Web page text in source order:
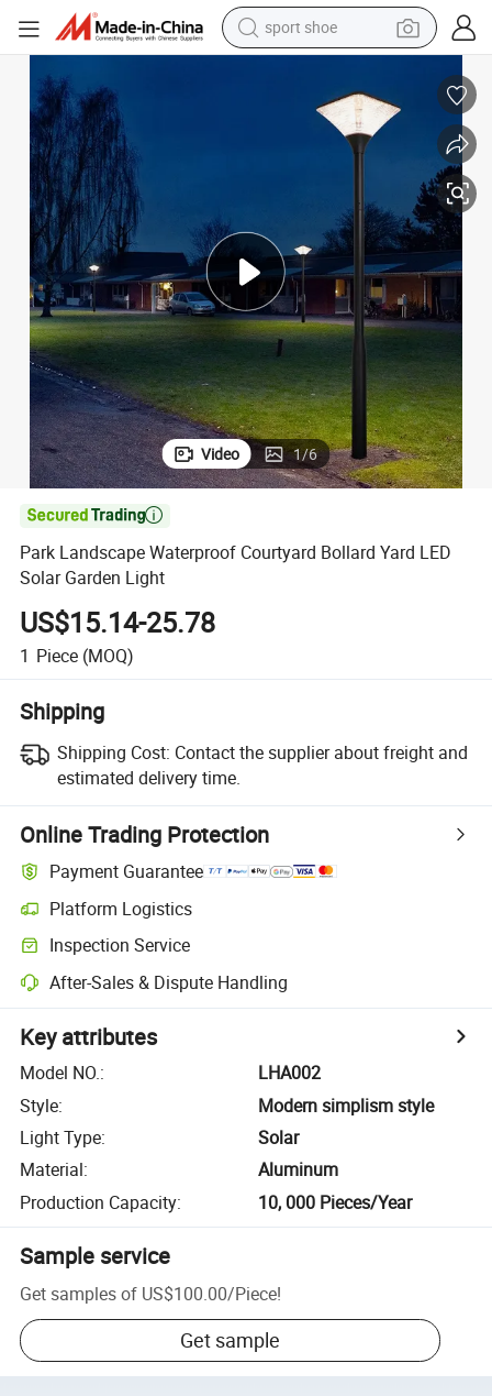
sport shoe
electric car
living room sofa
electric tricycle
human hair wig
Video 1/6

Park Landscape Waterproof Courtyard Bollard Yard LED
Solar Garden Light
US$15.14-25.78
1 Piece (MOQ)
Shipping
Shipping Cost: Contact the supplier about freight and
estimated delivery time.
Online Trading Protection
Payment Guarantee
Platform Logistics
Inspection Service
After-Sales & Dispute Handling
Key attributes
Model NO.:
LHA002
Style:
Modern simplism style
Light Type:
Solar
Material:
Aluminum
Production Capacity: 10, 000 Pieces/Year
Sample service
Get samples of US$100.00/Piece!
Get sample